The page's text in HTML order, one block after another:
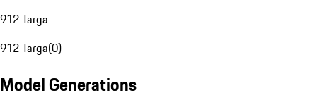
912 Targa
912 Targa(0)
Model Generations